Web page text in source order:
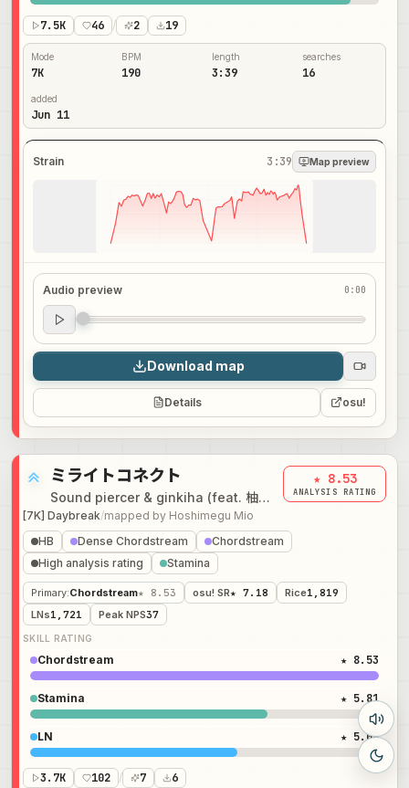
7.5K 46 / 2 19
Mode
7K
BPM
190
length
3:39
searches
16
added
Jun 11
Strain 3:39 Map preview
Audio preview 0:00
Audio preview
0:00
Download map
Details osu!
ミライトコネクト
Sound piercer & ginkiha (feat. 柚子花 & NeLiME)
[7K] Daybreak/mapped by Hoshimegu Mio
★ 8.53
ANALYSIS RATING
HB Dense Chordstream
Chordstream
High analysis rating
Stamina
Primary:Chordstream★ 8.53 osu! SR★ 7.18 Rice1,819
LNs1,721 Peak NPS37
SKILL RATING
Chordstream ★ 8.53
Stamina ★ 5.81
LN ★ 5.08
3.7K 102 / 7 6